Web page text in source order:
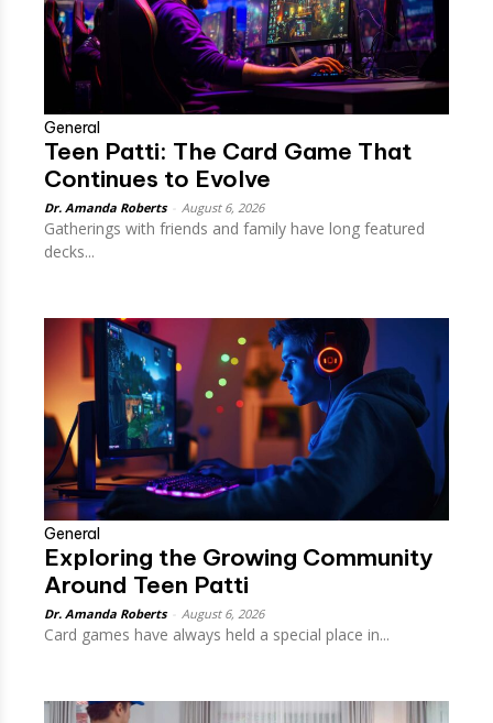
General
Teen Patti: The Card Game That
Continues to Evolve
Dr. Amanda Roberts August 6, 2026
Gatherings with friends and family have long featured
decks...
General
Exploring the Growing Community
Around Teen Patti
Dr. Amanda Roberts August 6, 2026
Card games have always held a special place in...